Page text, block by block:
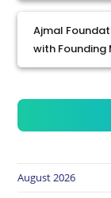
Ajmal
with Founding
August 2026